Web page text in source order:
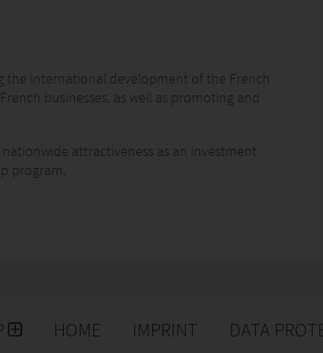
the international development of the French
businesses, as well as promoting and
attractiveness as an investment
program.
in 56 countries throughout the world, who
HOME IMPRINT DATA